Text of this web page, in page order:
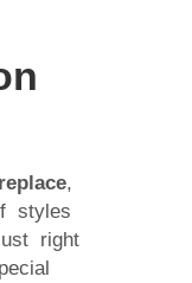
,
styles
right